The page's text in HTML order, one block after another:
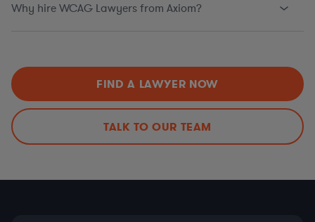
Why hire WCAG Lawyers from Axiom?
FIND A LAWYER NOW
TALK TO OUR TEAM